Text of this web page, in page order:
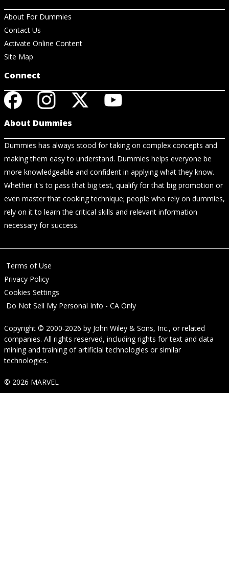
About For Dummies
Contact Us
Activate Online Content
Site Map
Connect
About Dummies
Dummies has always stood for taking on complex concepts and
making them easy to understand. Dummies helps everyone be
more knowledgeable and confident in applying what they know.
Whether it's to pass that big test, qualify for that big promotion or
even master that cooking technique; people who rely on dummies,
rely on it to learn the critical skills and relevant information
necessary for success.
Terms of Use
Privacy Policy
Cookies Settings
Do Not Sell My Personal Info - CA Only
Copyright © 2000-2026 by John Wiley & Sons, Inc., or related
companies. All rights reserved, including rights for text and data
mining and training of artificial technologies or similar
technologies.
© 2026 MARVEL